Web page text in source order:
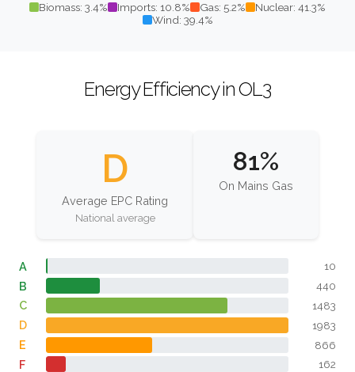
Biomass: 3.4% Imports: 10.8% Gas: 5.2%
Nuclear: 41.3%
Wind: 39.4%
Energy Efficiency in OL3
D
Average EPC Rating
National average
81%
On Mains Gas
A 10
B 440
C 1483
D 1983
E 866
F 162